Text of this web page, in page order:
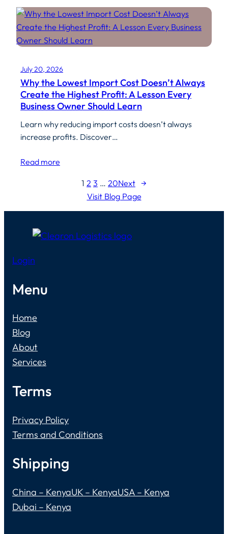
July 20, 2026
Why the Lowest Import Cost Doesn’t Always
Create the Highest Profit: A Lesson Every
Business Owner Should Learn
Learn why reducing import costs doesn’t always
increase profits. Discover…
Read more
1 2 3 … 20Next →
Visit Blog Page
Login
Menu
Home
Blog
About
Services
Terms
Privacy Policy
Terms and Conditions
Shipping
China – KenyaUK – KenyaUSA – Kenya
Dubai – Kenya